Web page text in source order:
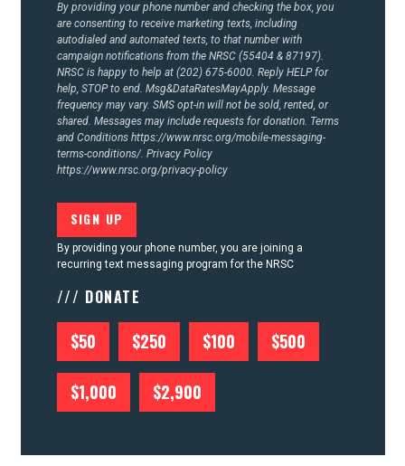
CONTACT US
By providing your phone number and checking the box, you
are consenting to receive marketing texts, including
autodialed and automated texts, to that number with
campaign notifications from the NRSC (55404 & 87197).
NRSC is happy to help at (202) 675-6000. Reply HELP for
help, STOP to end. Msg&DataRatesMayApply. Message
frequency may vary. SMS opt-in will not be sold, rented, or
shared. Messages may include requests for donation. Terms
and Conditions https://www.nrsc.org/mobile-messaging-
terms-conditions/. Privacy Policy
https://www.nrsc.org/privacy-policy
By providing your phone number, you are joining a
recurring text messaging program for the NRSC
/// DONATE
$50 $250 $100 $500
$1,000 $2,900